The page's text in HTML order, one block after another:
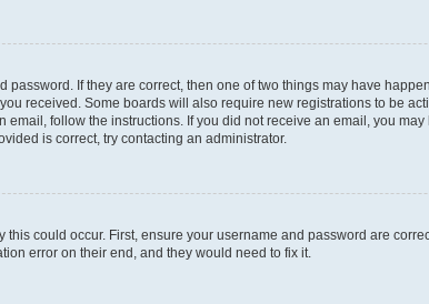
password. If they are correct, then one of two things may have
received. Some boards will also require new registrations to be
email, follow the instructions. If you did not receive an email, you
is correct, try contacting an administrator.
this could occur. First, ensure your username and password are
error on their end, and they would need to fix it.